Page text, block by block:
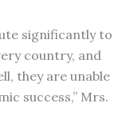
significantly to
country, and
they are unable
success,” Mrs.